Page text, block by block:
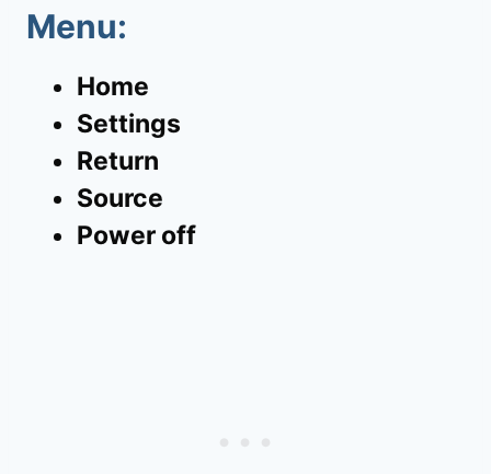
Menu:
Home
Settings
Return
Source
Power off